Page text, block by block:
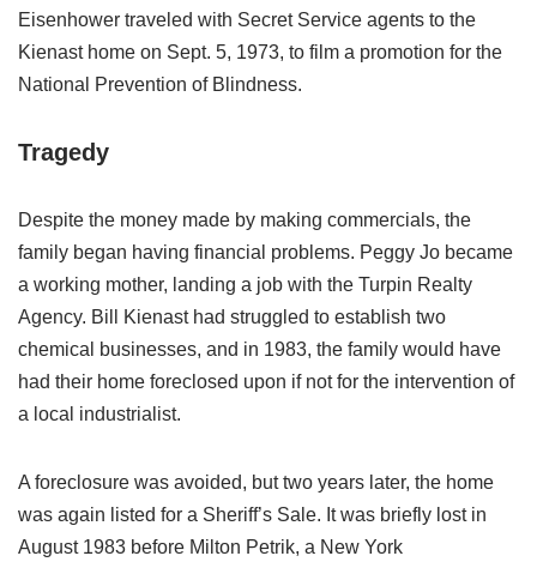
Eisenhower traveled with Secret Service agents to the
Kienast home on Sept. 5, 1973, to film a promotion for the
National Prevention of Blindness.
Tragedy
Despite the money made by making commercials, the
family began having financial problems. Peggy Jo became
a working mother, landing a job with the Turpin Realty
Agency. Bill Kienast had struggled to establish two
chemical businesses, and in 1983, the family would have
had their home foreclosed upon if not for the intervention of
a local industrialist.
A foreclosure was avoided, but two years later, the home
was again listed for a Sheriff’s Sale. It was briefly lost in
August 1983 before Milton Petrik, a New York